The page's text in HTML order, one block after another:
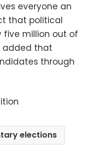
everyone an
that political
five million out of
added that
through
elections